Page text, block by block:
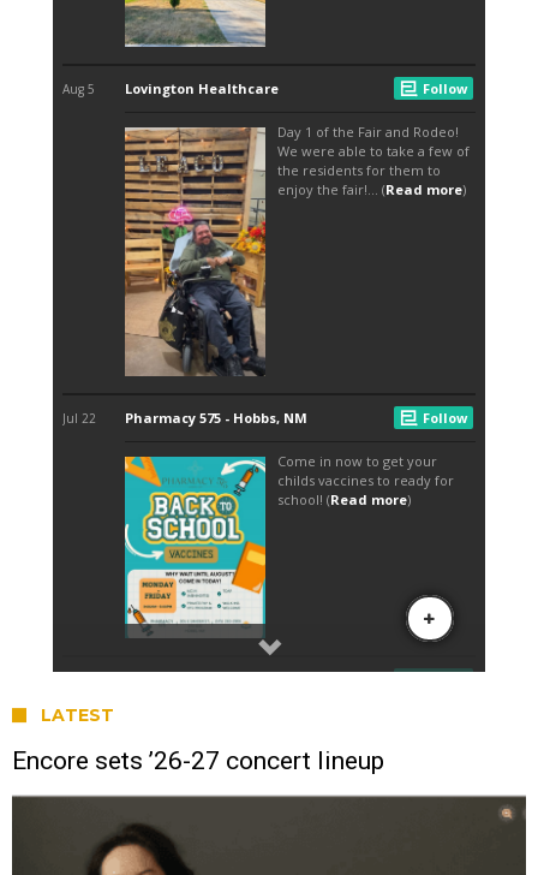
LATEST
Encore sets ’26-27 concert lineup